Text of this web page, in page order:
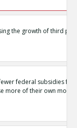
the growth of third
federal subsidies for
more of their own money